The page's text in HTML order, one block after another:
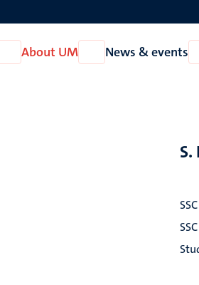
Open
Research
About UM
Open
About
News & events
S.